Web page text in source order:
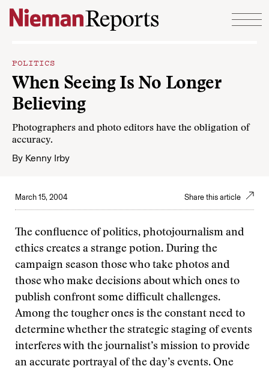
Skip to content
POLITICS
When Seeing Is No Longer
Believing
Photographers and photo editors have the obligation of
accuracy.
By Kenny Irby
March 15, 2004 Share this article
The confluence of politics, photojournalism and
ethics creates a strange potion. During the
campaign season those who take photos and
those who make decisions about which ones to
publish confront some difficult challenges.
Among the tougher ones is the constant need to
determine whether the strategic staging of events
interferes with the journalist’s mission to provide
an accurate portrayal of the day’s events. One